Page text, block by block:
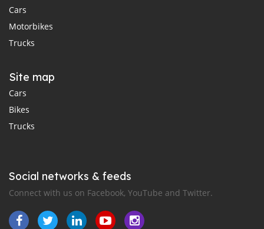
Cars
Motorbikes
Trucks
Site map
Cars
Bikes
Trucks
Social networks & feeds
Connect with us on Facebook, YouTube and Twitter.